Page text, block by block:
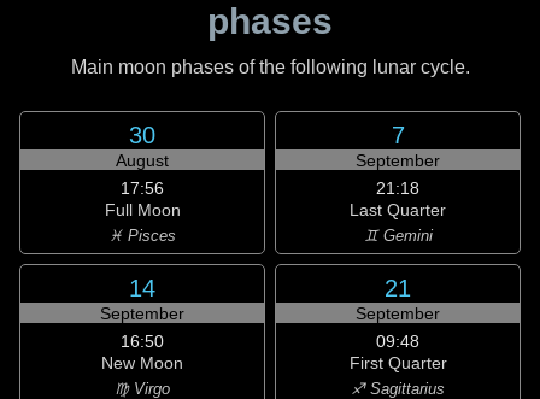
phases
Main moon phases of the following lunar cycle.
30
August
17:56
Full Moon
♓ Pisces
7
September
21:18
Last Quarter
♊ Gemini
14
September
16:50
New Moon
♍ Virgo
21
September
09:48
First Quarter
♐ Sagittarius